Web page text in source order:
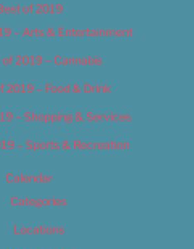
of 2019
– Arts & Entertainment
of 2019 – Cannabis
2019 – Food & Drink
– Shopping & Services
– Sports & Recreation
Calendar
Categories
Locations